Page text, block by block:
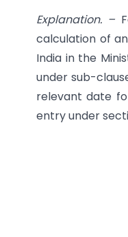
Explanation. –
calculation of
India in the
under sub-
relevant date
entry under